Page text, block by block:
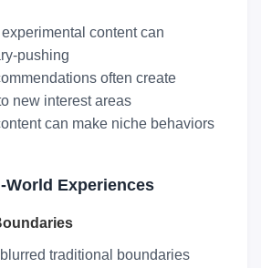
content can
pushing
often create
new interest areas
can make niche behaviors
World Experiences
traditional boundaries